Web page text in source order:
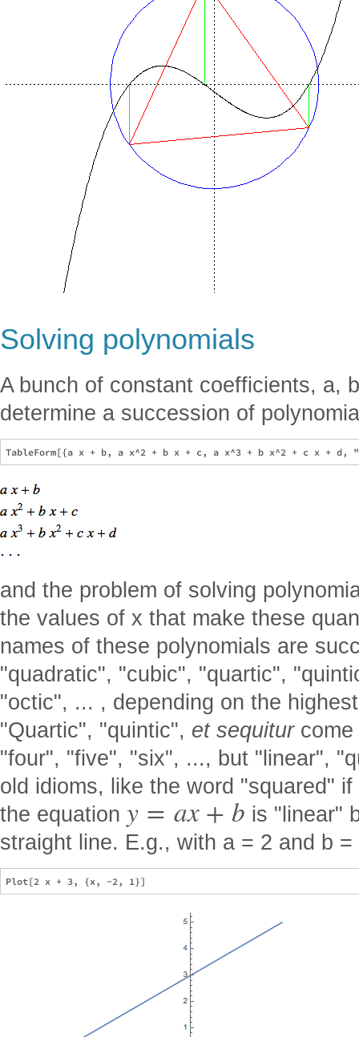
Solving polynomials
A bunch of constant coefficients, a,
determine a succession of
and the problem of solving
the values of x that make these
names of these polynomials are
"quadratic", "cubic", "quartic",
"octic", ... , depending on the
"Quartic", "quintic", et sequiturcome
"four", "five", "six", ..., but "linear",
old idioms, like the word "squared"
the equation y = ax + b is "linear"
straight line. E.g., with a = 2 and b =